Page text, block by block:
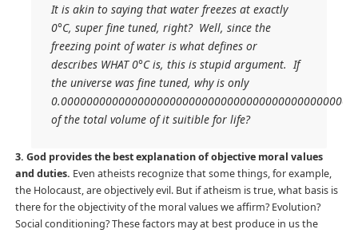
It is akin to saying that water freezes at exactly
0°C, super fine tuned, right? Well, since the
freezing point of water is what defines or
describes WHAT 0°C is, this is stupid argument. If
the universe was fine tuned, why is only
of the total volume of it suitible for life?
3. God provides the best explanation of objective moral values
and duties. Even atheists recognize that some things, for example,
the Holocaust, are objectively evil. But if atheism is true, what basis is
there for the objectivity of the moral values we affirm? Evolution?
Social conditioning? These factors may at best produce in us the